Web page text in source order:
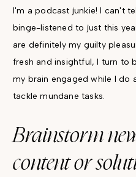
I'm a podcast junkie! I can't
binge-listened to just this
are definitely my guilty
fresh and insightful, I turn to
my brain engaged while I do
tackle mundane tasks.
Brainstorm
content or